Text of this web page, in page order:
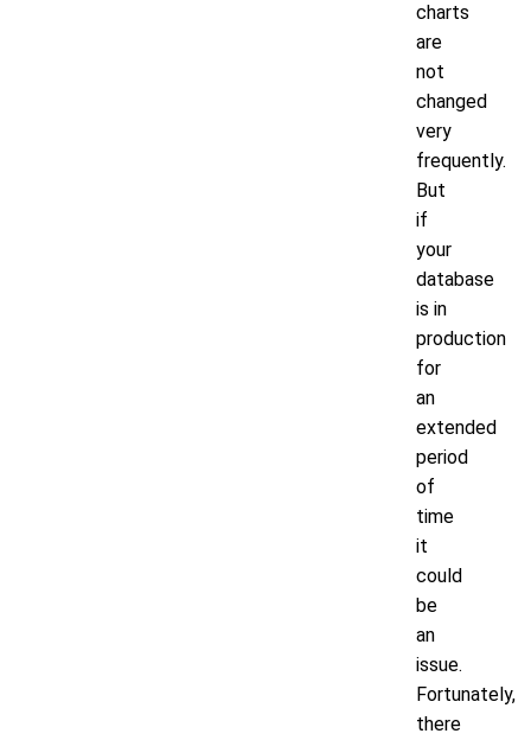
charts
are
not
changed
very
frequently.
But
if
your
database
is in
production
for
an
extended
period
of
time
it
could
be
an
issue.
Fortunately,
there